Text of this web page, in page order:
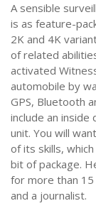
A sensible
is as feature-
2K and 4K
of related
activated
automobile by
GPS, Bluetooth
include an inside
unit. You will
of its skills,
bit of package.
for more than
and a journalist.